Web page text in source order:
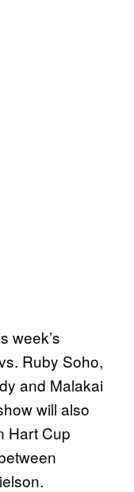
week’s
Ruby Soho,
and Malakai
will also
Hart Cup